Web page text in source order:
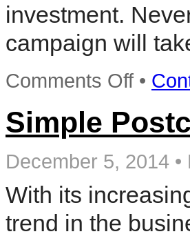
investment.
campaign will
Comments Offon
Postcard
Ideas
•
Simple
December 5, 2014 •
With its
trend in the